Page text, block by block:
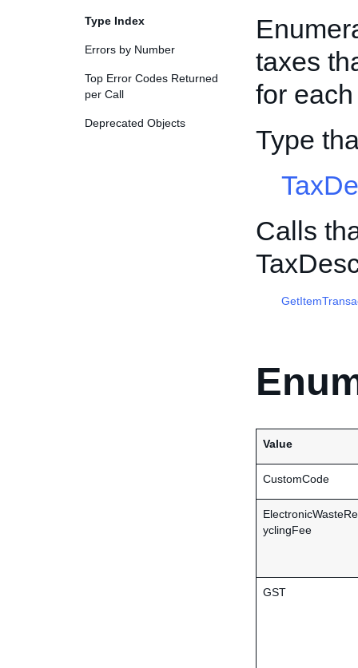
Type Index
Errors by Number
Top Error Codes Returned
per Call
Deprecated Objects
taxes
for
Type
Calls
Value
CustomCode
yclingFee
GST